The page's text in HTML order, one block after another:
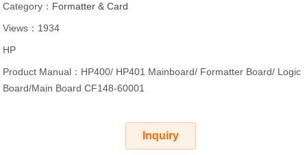
Category： Formatter & Card
Views：1934
HP
Product Manual：HP400/ HP401 Mainboard/ Formatter Board/ Logic
Board/Main Board CF148-60001
Inquiry